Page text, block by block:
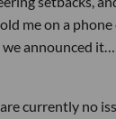
me on a phone
announced
currently no